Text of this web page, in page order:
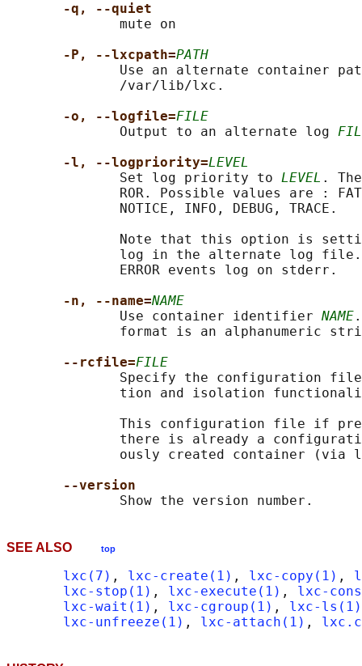
-q, --quiet
              mute on
-P, --lxcpath=PATH
Use an alternate container
              /var/lib/lxc.
-o, --logfile=FILE
              Output to an alternate log
-l, --logpriority=LEVEL
              Set log priority to
LEVEL .
ROR. Possible values are :
              NOTICE, INFO, DEBUG, TRACE.
Note that this option is
log in the alternate log
              ERROR events log on stderr.
-n, --name=NAME
              Use container identifier
NAME
format is an alphanumeric
--rcfile=FILE
Specify the configuration
tion and isolation
This configuration file if
there is already a
ously created container (via
--version
SEE ALSO top
lxc(7) , lxc-create(1) , lxc-copy(1) ,
lxc-stop(1) , lxc-execute(1) , lxc-
lxc-wait(1) , lxc-cgroup(1) , lxc-ls(1)
lxc-unfreeze(1) , lxc-attach(1) ,